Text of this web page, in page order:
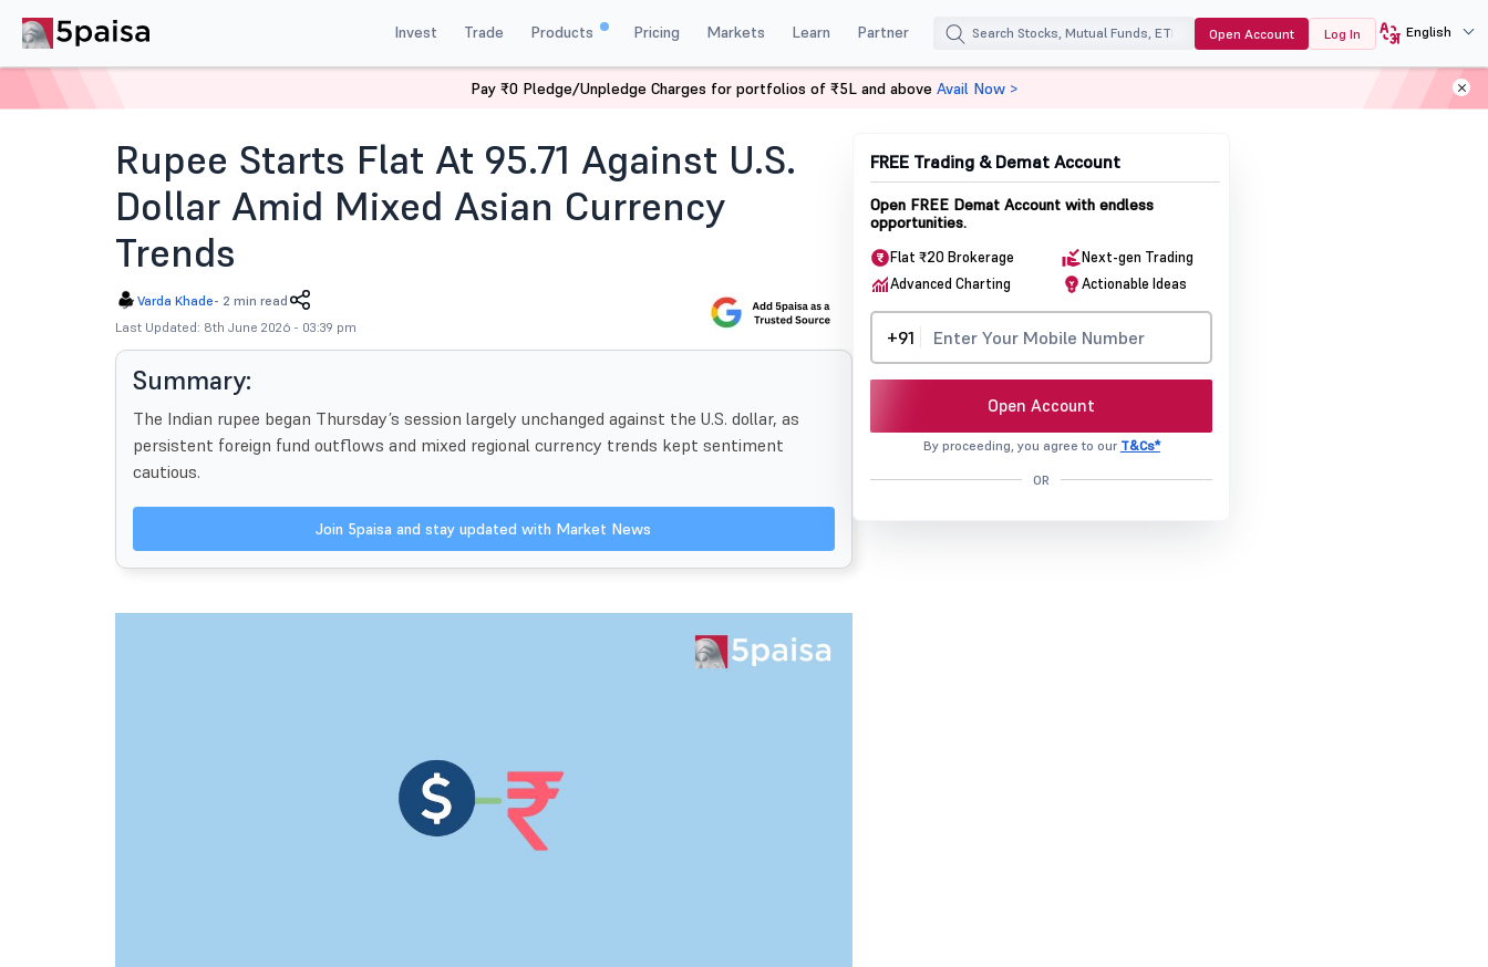
Invest Trade Products Pricing Markets Learn Partner Open Account Log In English
Rupee Flat 95 71 Us Dollar Asian Currency Trends
Rupee Starts Flat At 95.71 Against U.S.
Dollar Amid Mixed Asian Currency
Trends
Varda Khade- 2 min read
Last Updated: 8th June 2026 - 03:39 pm
Summary:
The Indian rupee began Thursday’s session largely unchanged against the U.S. dollar, as
persistent foreign fund outflows and mixed regional currency trends kept sentiment
cautious.
Join 5paisa and stay updated with Market News
FREE Trading & Demat Account
Open FREE Demat Account with endless
opportunities.
Flat ₹20 Brokerage
Next-gen Trading
Advanced Charting
Actionable Ideas
+91
Open Account
By proceeding, you agree to our T&Cs*
OR
Pay ₹0 Pledge/Unpledge Charges for portfolios of ₹5L and above Avail Now >